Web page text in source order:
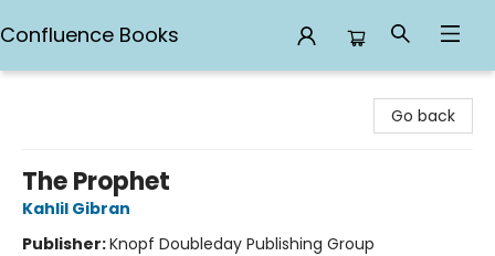
Confluence Books
Go back
The Prophet
Kahlil Gibran
Publisher:Knopf Doubleday Publishing Group